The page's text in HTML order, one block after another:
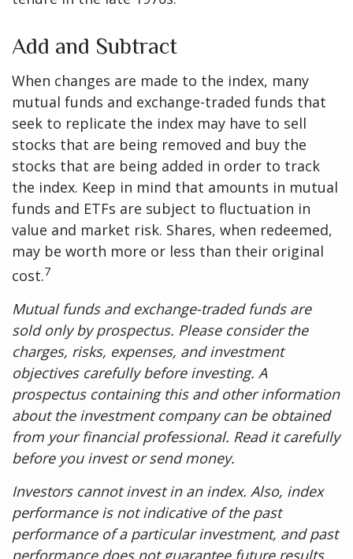
Add and Subtract
When changes are made to the index, many
mutual funds and exchange-traded funds that
seek to replicate the index may have to sell
stocks that are being removed and buy the
stocks that are being added in order to track
the index. Keep in mind that amounts in mutual
funds and ETFs are subject to fluctuation in
value and market risk. Shares, when redeemed,
may be worth more or less than their original
cost.7
Mutual funds and exchange-traded funds are
sold only by prospectus. Please consider the
charges, risks, expenses, and investment
objectives carefully before investing. A
prospectus containing this and other information
about the investment company can be obtained
from your financial professional. Read it carefully
before you invest or send money.
Investors cannot invest in an index. Also, index
performance is not indicative of the past
performance of a particular investment, and past
performance does not guarantee future results.